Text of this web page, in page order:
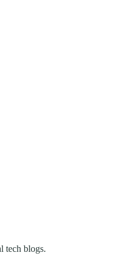
tech blogs.